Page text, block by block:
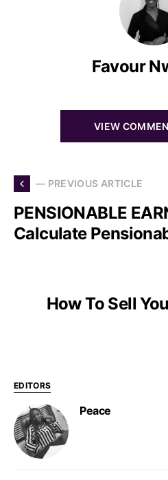
Favour
VIEW
— PREVIOUS ARTICLE
PENSIONABLE
Calculate
How To Sell
EDITORS
Peace